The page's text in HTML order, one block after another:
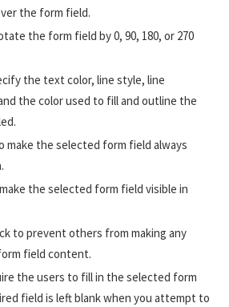
the form field.
the form field by 0, 90, 180, or 270
the text color, line style, line
the color used to fill and outline the
make the selected form field always
the selected form field visible in
to prevent others from making any
field content.
the users to fill in the selected form
field is left blank when you attempt to